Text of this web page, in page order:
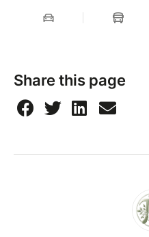
Share this page